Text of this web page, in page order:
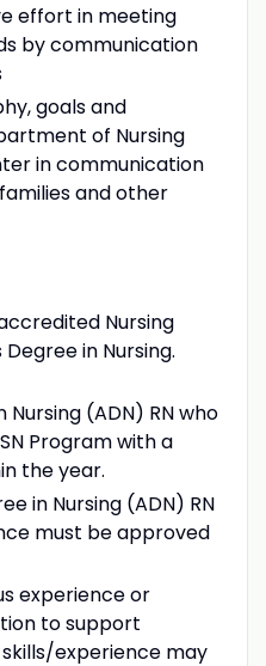
effort in meeting
by communication
goals and
of Nursing
in communication
and other
Nursing
in Nursing.
Nursing (ADN) RN who
Program with a
the year.
in Nursing (ADN) RN
must be approved
experience or
to support
experience may